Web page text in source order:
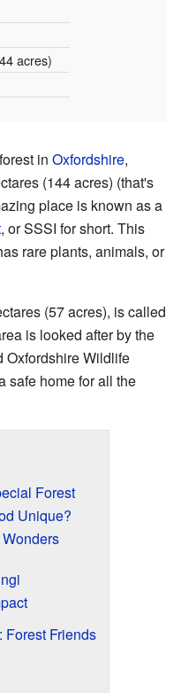
acres)
in Oxfordshire,
(144 acres) (that's
place is known as a
, or SSSI for short. This
rare plants, animals, or
(57 acres), is called
is looked after by the
Oxfordshire Wildlife
safe home for all the
Forest
Unique?
Forest Friends